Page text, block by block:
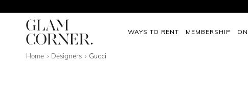
WAYS TO RENT MEMBERSHIP
Home Designers Gucci